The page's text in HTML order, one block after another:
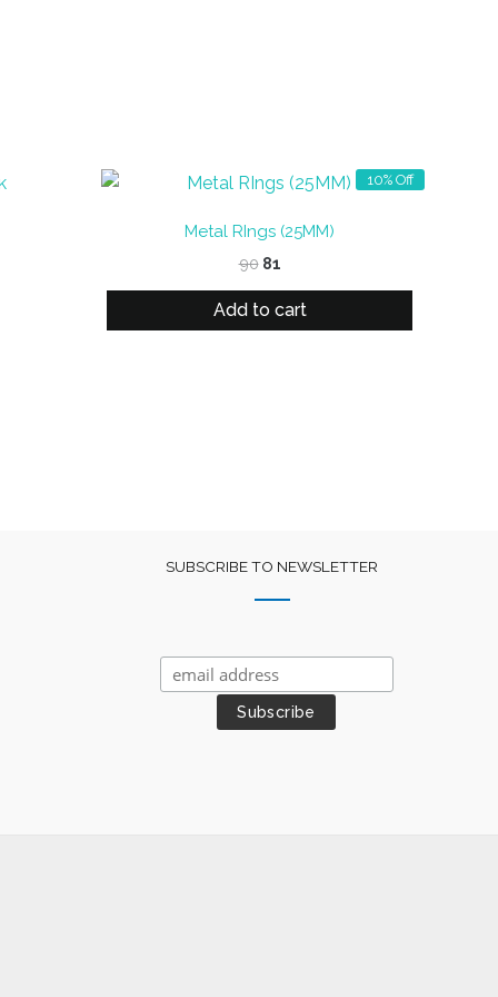
10% Off
Metal RIngs (25MM)
90 Original
was:
₹90.
81
is:
₹81.
Add to cart
SUBSCRIBE TO NEWSLETTER